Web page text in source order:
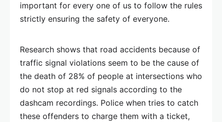
important for every one of us to follow the rules
strictly ensuring the safety of everyone.
Research shows that road accidents because of
traffic signal violations seem to be the cause of
the death of 28% of people at intersections who
do not stop at red signals according to the
dashcam recordings. Police when tries to catch
these offenders to charge them with a ticket,